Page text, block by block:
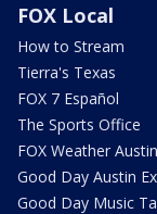
FOX Local
How to Stream
Tierra's Texas
FOX 7 Español
The Sports Office
FOX Weather Austin
Good Day Austin
Good Day Music